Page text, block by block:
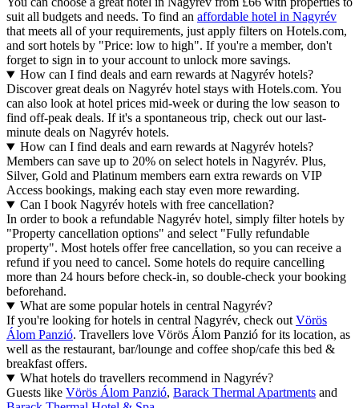
suit all budgets and needs. To find an affordable hotel in Nagyrév
that meets all of your requirements, just apply filters on Hotels.com,
and sort hotels by "Price: low to high". If you're a member, don't
forget to sign in to your account to unlock more savings.
How can I find deals and earn rewards at Nagyrév hotels?
Discover great deals on Nagyrév hotel stays with Hotels.com. You
can also look at hotel prices mid-week or during the low season to
find off-peak deals. If it's a spontaneous trip, check out our last-
minute deals on Nagyrév hotels.
How can I find deals and earn rewards at Nagyrév hotels?
Members can save up to 20% on select hotels in Nagyrév. Plus,
Silver, Gold and Platinum members earn extra rewards on VIP
Access bookings, making each stay even more rewarding.
Can I book Nagyrév hotels with free cancellation?
In order to book a refundable Nagyrév hotel, simply filter hotels by
"Property cancellation options" and select "Fully refundable
property". Most hotels offer free cancellation, so you can receive a
refund if you need to cancel. Some hotels do require cancelling
more than 24 hours before check-in, so double-check your booking
beforehand.
What are some popular hotels in central Nagyrév?
If you're looking for hotels in central Nagyrév, check out Vörös
Álom Panzió. Travellers love Vörös Álom Panzió for its location, as
well as the restaurant, bar/lounge and coffee shop/cafe this bed &
breakfast offers.
What hotels do travellers recommend in Nagyrév?
Guests like Vörös Álom Panzió, Barack Thermal Apartments and